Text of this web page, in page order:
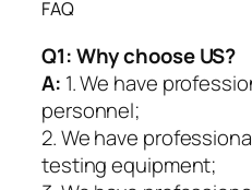
FAQ
Q1:Why choose US?
A: 1. We have
personnel;
2. We have
testing equipment;